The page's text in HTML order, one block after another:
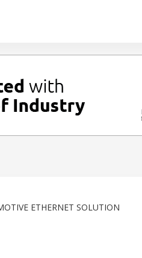
ETHERNET SOLUTION